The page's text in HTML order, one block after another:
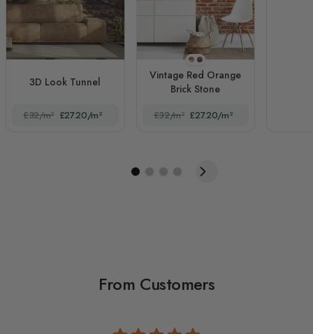
3D Look Tunnel
£32/m² £27.20/m²
STYLE1
STYLE2
Vintage Red Orange
Brick Stone
£32/m² £27.20/m²
From Customers